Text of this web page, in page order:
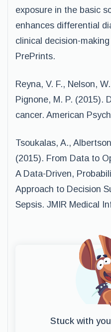
exposure in the basic
enhances differential
clinical decision-
PrePrints.
Reyna, V. F., Nelson,
Pignone, M. P. (2015).
cancer. American
Tsoukalas, A.,
(2015). From Data to
A Data-Driven,
Approach to Decision
Sepsis. JMIR Medical
Stuck with